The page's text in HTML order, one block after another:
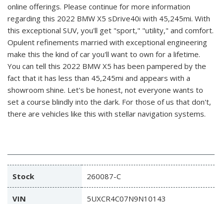
online offerings. Please continue for more information
regarding this 2022 BMW X5 sDrive40i with 45,245mi. With
this exceptional SUV, you'll get "sport," "utility," and comfort.
Opulent refinements married with exceptional engineering
make this the kind of car you'll want to own for a lifetime.
You can tell this 2022 BMW X5 has been pampered by the
fact that it has less than 45,245mi and appears with a
showroom shine. Let's be honest, not everyone wants to
set a course blindly into the dark. For those of us that don't,
there are vehicles like this with stellar navigation systems.
Stock 260087-C
VIN 5UXCR4C07N9N10143